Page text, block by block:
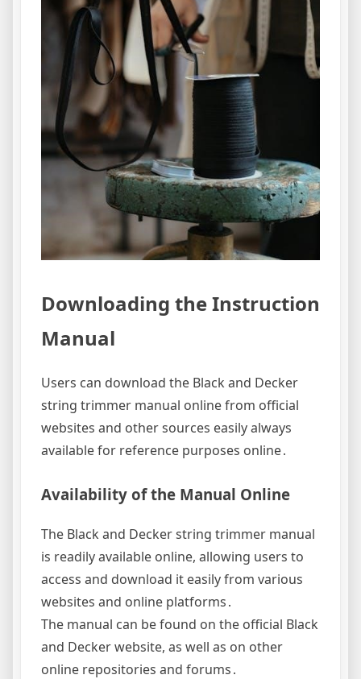
Downloading the Instruction
Manual
Users can download the Black and Decker
string trimmer manual online from official
websites and other sources easily always
available for reference purposes online․
Availability of the Manual Online
The Black and Decker string trimmer manual
is readily available online, allowing users to
access and download it easily from various
websites and online platforms․
The manual can be found on the official Black
and Decker website, as well as on other
online repositories and forums․